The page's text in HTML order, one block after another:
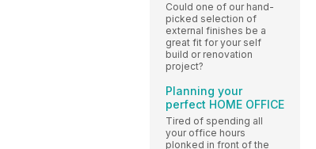
Could one of our hand-
picked selection of
external finishes be a
great fit for your self
build or renovation
project?
Planning your
perfect HOME OFFICE
Tired of spending all
your office hours
plonked in front of the